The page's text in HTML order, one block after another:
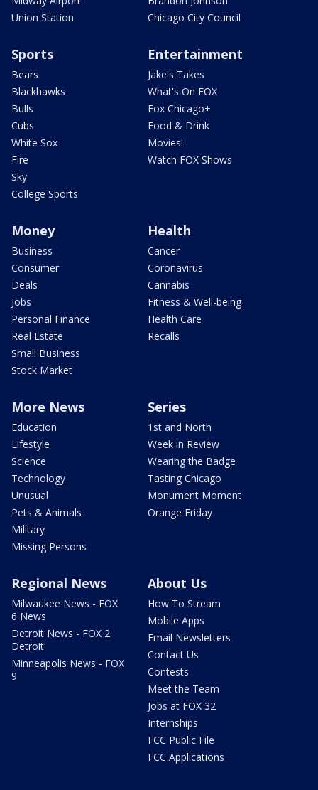
Union Station
Chicago City Council
Sports
Bears
Blackhawks
Bulls
Cubs
White Sox
Fire
Sky
College Sports
Entertainment
Jake's Takes
What's On FOX
Fox Chicago+
Food & Drink
Movies!
Watch FOX Shows
Money
Business
Consumer
Deals
Jobs
Personal Finance
Real Estate
Small Business
Stock Market
Health
Cancer
Coronavirus
Cannabis
Fitness & Well-being
Health Care
Recalls
More News
Education
Lifestyle
Science
Technology
Unusual
Pets & Animals
Military
Missing Persons
Series
1st and North
Week in Review
Wearing the Badge
Tasting Chicago
Monument Moment
Orange Friday
Regional News
Milwaukee News - FOX
6 News
Detroit News - FOX 2
Detroit
Minneapolis News - FOX
9
About Us
How To Stream
Mobile Apps
Email Newsletters
Contact Us
Contests
Meet the Team
Jobs at FOX 32
Internships
FCC Public File
FCC Applications